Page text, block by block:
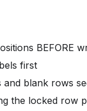
BEFORE
first
and blank rows
the locked row